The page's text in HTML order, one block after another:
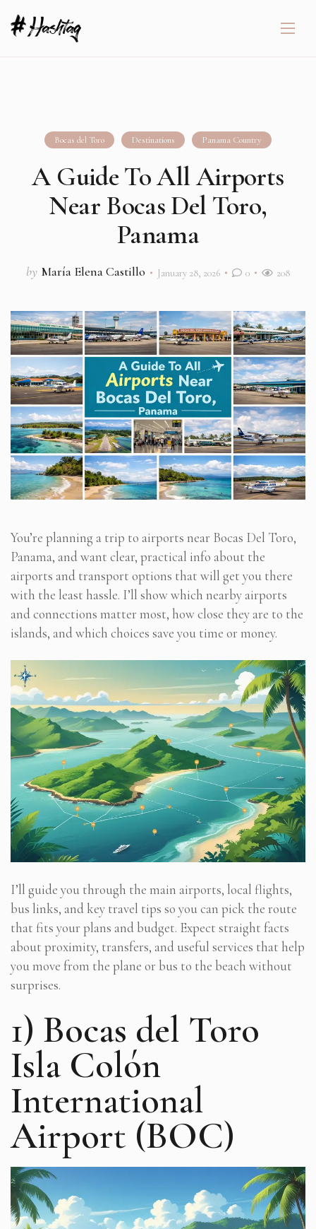
Bocas del Toro Destinations Panama Country
A Guide To All Airports
Near Bocas Del Toro,
Panama
by María Elena Castillo January 28, 2026 0 208
You’re planning a trip to airports near Bocas Del Toro,
Panama, and want clear, practical info about the
airports and transport options that will get you there
with the least hassle. I’ll show which nearby airports
and connections matter most, how close they are to the
islands, and which choices save you time or money.
I’ll guide you through the main airports, local flights,
bus links, and key travel tips so you can pick the route
that fits your plans and budget. Expect straight facts
about proximity, transfers, and useful services that help
you move from the plane or bus to the beach without
surprises.
1) Bocas del Toro
Isla Colón
International
Airport (BOC)